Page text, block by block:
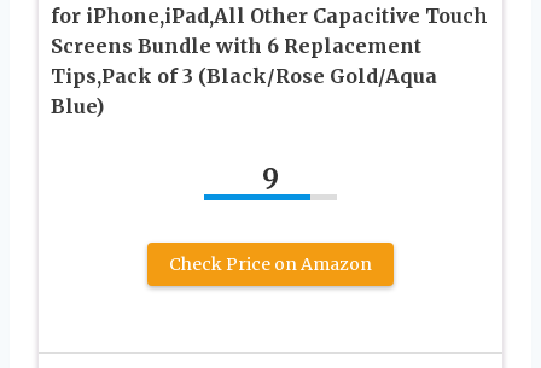
for iPhone,iPad,All Other Capacitive Touch
Screens Bundle with 6 Replacement
Tips,Pack of 3 (Black/Rose Gold/Aqua
Blue)
9
Check Price on Amazon